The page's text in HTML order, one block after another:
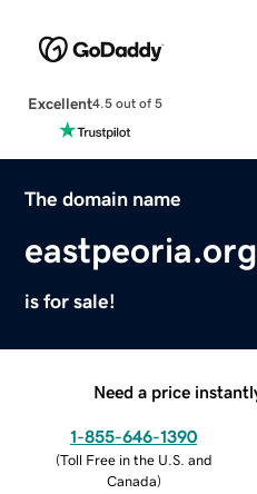
Excellent4.5 out of 5
The domain name
eastpeoria.org
is for sale!
Need a price
1-855-646-1390
(Toll Free in the U.S. and
Canada)